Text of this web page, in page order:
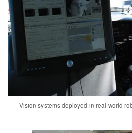
Vision systems deployed in real-world